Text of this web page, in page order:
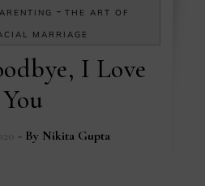
- THE ART OF
MARRIAGE
I Love
You
- By Nikita Gupta